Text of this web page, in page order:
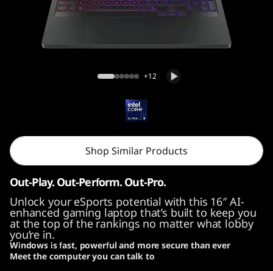
Legion Pro 7i Gen 10 (16, Intel)
+12
Shop Similar Products
Out-Play. Out-Perform. Out-Pro.
Unlock your eSports potential with this 16″ AI-
enhanced gaming laptop that’s built to keep you
at the top of the rankings no matter what lobby
you’re in.
Windows is fast, powerful and more secure than ever
Meet the computer you can talk to